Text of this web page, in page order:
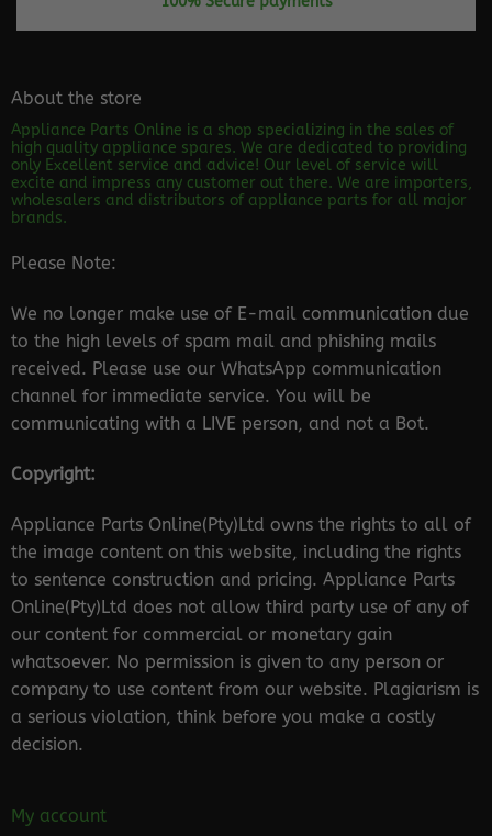
About the store
Appliance Parts Online is a shop specializing in the sales of
high quality appliance spares. We are dedicated to providing
only Excellent service and advice! Our level of service will
excite and impress any customer out there. We are importers,
wholesalers and distributors of appliance parts for all major
brands.
Please Note:
We no longer make use of E-mail communication due
to the high levels of spam mail and phishing mails
received. Please use our WhatsApp communication
channel for immediate service. You will be
communicating with a LIVE person, and not a Bot.
Copyright:
Appliance Parts Online(Pty)Ltd owns the rights to all of
the image content on this website, including the rights
to sentence construction and pricing. Appliance Parts
Online(Pty)Ltd does not allow third party use of any of
our content for commercial or monetary gain
whatsoever. No permission is given to any person or
company to use content from our website. Plagiarism is
a serious violation, think before you make a costly
decision.
My account